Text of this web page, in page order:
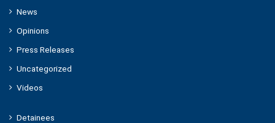
News
Opinions
Press Releases
Uncategorized
Videos
Detainees